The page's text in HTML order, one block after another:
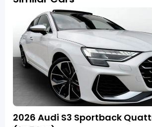
2026 Audi S3 Sportback